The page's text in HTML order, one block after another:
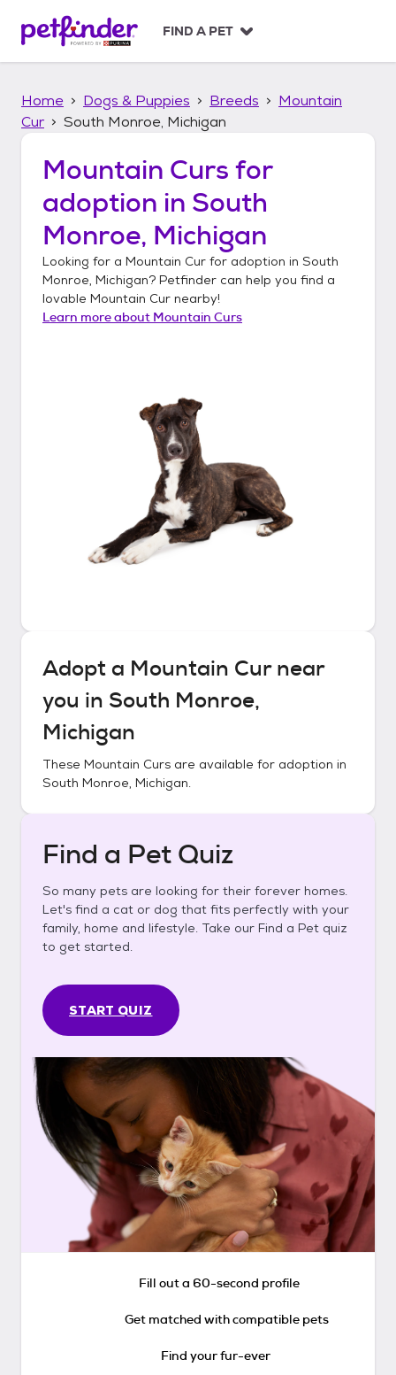
p
FIND A PET
Home Dogs & Puppies Breeds
Mountain
Cur
South Monroe, Michigan
Mountain Curs for
adoption in South
Monroe, Michigan
Looking for a Mountain Cur for adoption in South
Monroe, Michigan? Petfinder can help you find a
lovable Mountain Cur nearby!
Learn more about Mountain Curs
Adopt a Mountain Curnear
you in South Monroe,
Michigan
These Mountain Curs are available for adoption in
South Monroe, Michigan.
Find a Pet Quiz
So many pets are looking for their forever homes.
Let's find a cat or dog that fits perfectly with your
family, home and lifestyle. Take our Find a Pet quiz
to get started.
START QUIZ
Fill out a 60-second profile
Get matched with compatible pets
Find your fur-ever